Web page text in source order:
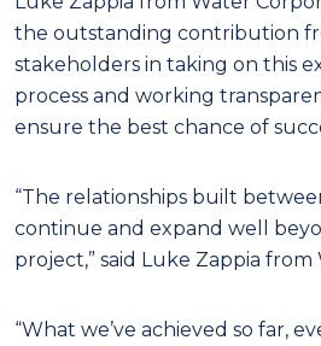
the outstanding contribution
stakeholders in taking on this
process and working
ensure the best chance of
“The relationships built
continue and expand well
project,” said Luke Zappia
“What we’ve achieved so far,